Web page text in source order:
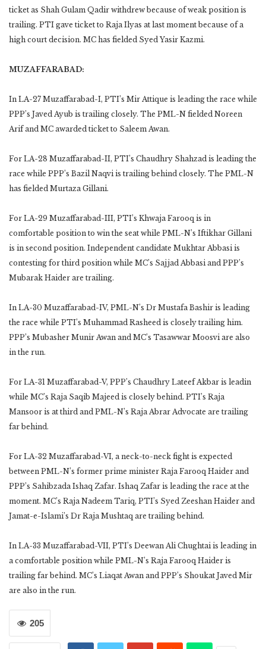
ticket as Shah Gulam Qadir withdrew because of weak position is
trailing. PTI gave ticket to Raja Ilyas at last moment because of a
high court decision. MC has fielded Syed Yasir Kazmi.
MUZAFFARABAD:
In LA-27 Muzaffarabad-I, PTI’s Mir Attique is leading the race while
PPP’s Javed Ayub is trailing closely. The PML-N fielded Noreen
Arif and MC awarded ticket to Saleem Awan.
For LA-28 Muzaffarabad-II, PTI’s Chaudhry Shahzad is leading the
race while PPP’s Bazil Naqvi is trailing behind closely. The PML-N
has fielded Murtaza Gillani.
For LA-29 Muzaffarabad-III, PTI’s Khwaja Farooq is in
comfortable position to win the seat while PML-N’s Iftikhar Gillani
is in second position. Independent candidate Mukhtar Abbasi is
contesting for third position while MC’s Sajjad Abbasi and PPP’s
Mubarak Haider are trailing.
In LA-30 Muzaffarabad-IV, PML-N’s Dr Mustafa Bashir is leading
the race while PTI’s Muhammad Rasheed is closely trailing him.
PPP’s Mubasher Munir Awan and MC’s Tasawwar Moosvi are also
in the run.
For LA-31 Muzaffarabad-V, PPP’s Chaudhry Lateef Akbar is leadin
while MC’s Raja Saqib Majeed is closely behind. PTI’s Raja
Mansoor is at third and PML-N’s Raja Abrar Advocate are trailing
far behind.
For LA-32 Muzaffarabad-VI, a neck-to-neck fight is expected
between PML-N’s former prime minister Raja Farooq Haider and
PPP’s Sahibzada Ishaq Zafar. Ishaq Zafar is leading the race at the
moment. MC’s Raja Nadeem Tariq, PTI’s Syed Zeeshan Haider and
Jamat-e-Islami’s Dr Raja Mushtaq are trailing behind.
In LA-33 Muzaffarabad-VII, PTI’s Deewan Ali Chughtai is leading in
a comfortable position while PML-N’s Raja Farooq Haider is
trailing far behind. MC’s Liaqat Awan and PPP’s Shoukat Javed Mir
are also in the run.
205